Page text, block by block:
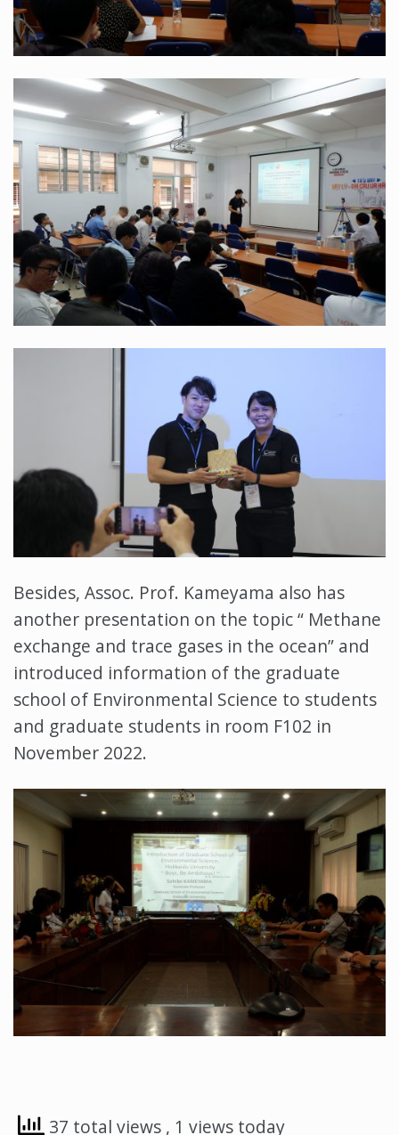
Besides, Assoc. Prof. Kameyama also has
another presentation on the topic “ Methane
exchange and trace gases in the ocean” and
introduced information of the graduate
school of Environmental Science to students
and graduate students in room F102 in
November 2022.
37 total views , 1 views today